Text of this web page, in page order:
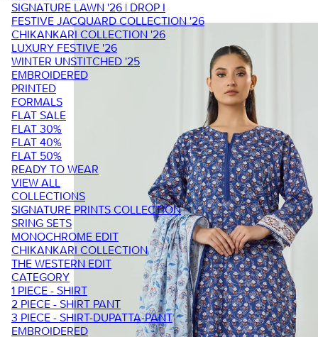
SIGNATURE LAWN '26 | DROP I
FESTIVE JACQUARD COLLECTION '26
CHIKANKARI COLLECTION '26
LUXURY FESTIVE '26
WINTER UNSTITCHED '25
EMBROIDERED
PRINTED
FORMALS
FLAT SALE
FLAT 30%
FLAT 40%
FLAT 50%
READY TO WEAR
VIEW ALL
COLLECTIONS
SIGNATURE PRINTS COLLECTION
SRING SETS
MONOCHROME EDIT
CHIKANKARI COLLECTION
THE WESTERN EDIT
CATEGORY
1 PIECE - SHIRT
2 PIECE - SHIRT PANT
3 PIECE - SHIRT-DUPATTA-PANT
EMBROIDERED